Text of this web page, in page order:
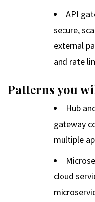
API
secure,
external
and rate
Patterns you
Hub
gateway
multiple
cloud